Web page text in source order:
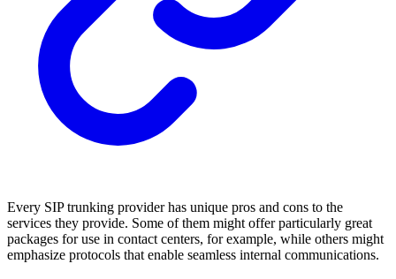
Every SIP trunking provider has unique pros and cons to the
services they provide. Some of them might offer particularly great
packages for use in contact centers, for example, while others might
emphasize protocols that enable seamless internal communications.